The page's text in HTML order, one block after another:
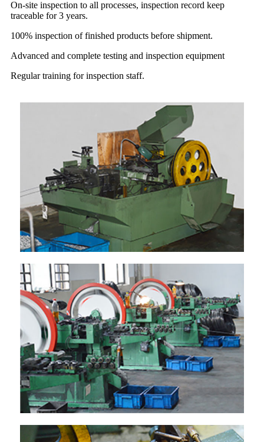
On-site inspection to all processes, inspection record keep
traceable for 3 years.
100% inspection of finished products before shipment.
Advanced and complete testing and inspection equipment
Regular training for inspection staff.